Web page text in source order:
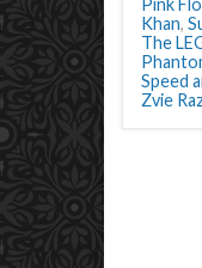
Pink
Khan,
The
Speed
Zvie